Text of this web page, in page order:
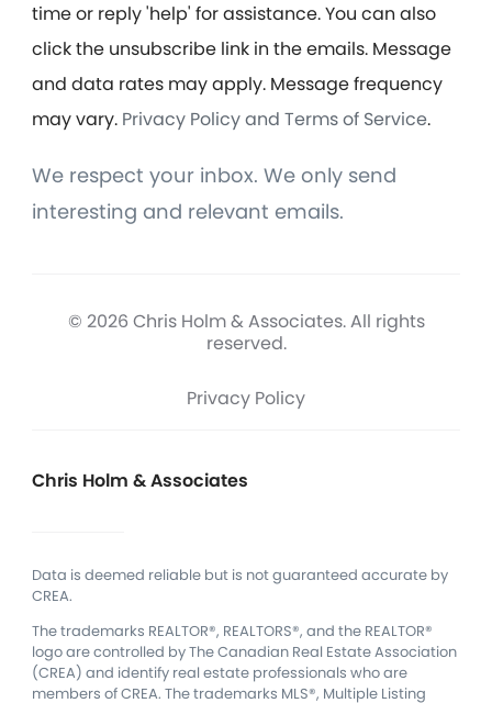
time or reply 'help' for assistance. You can also
click the unsubscribe link in the emails. Message
and data rates may apply. Message frequency
may vary. Privacy Policy and Terms of Service.
We respect your inbox. We only send
interesting and relevant emails.
© 2026 Chris Holm & Associates. All rights
reserved.
Privacy Policy
Chris Holm & Associates
Data is deemed reliable but is not guaranteed accurate by
CREA.
The trademarks REALTOR®, REALTORS®, and the REALTOR®
logo are controlled by The Canadian Real Estate Association
(CREA) and identify real estate professionals who are
members of CREA. The trademarks MLS®, Multiple Listing